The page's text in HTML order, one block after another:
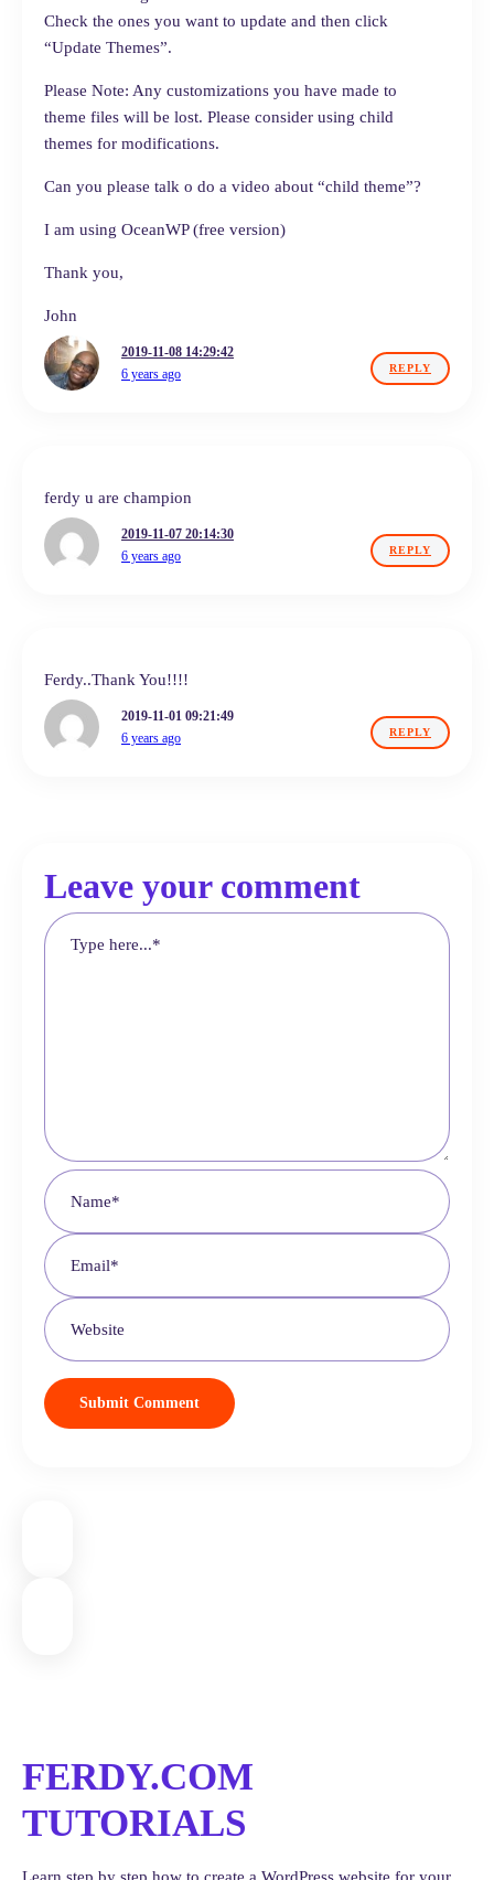
2019-11-08 14:29:42
6 years ago
REPLY
Check the ones you want to update and then click
“Update Themes”.
Please Note: Any customizations you have made to
theme files will be lost. Please consider using child
themes for modifications.
Can you please talk o do a video about “child theme”?
I am using OceanWP (free version)
Thank you,
John
2019-11-07 20:14:30
6 years ago
REPLY
ferdy u are champion
2019-11-01 09:21:49
6 years ago
REPLY
Ferdy..Thank You!!!!
Leave your comment
FERDY.COM
TUTORIALS
Learn step by step how to create a WordPress website for your